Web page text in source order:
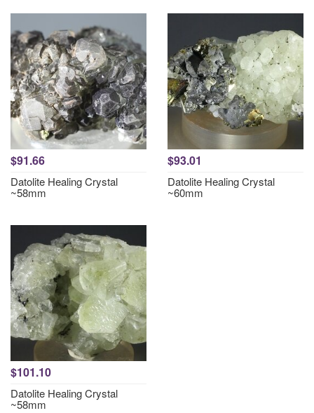
$91.66
Datolite Healing Crystal
~58mm
$93.01
Datolite Healing Crystal
~60mm
$101.10
Datolite Healing Crystal
~58mm